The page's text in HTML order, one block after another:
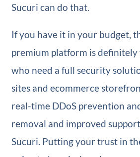
Sucuri can do that.
If you have it in your budget,
premium platform is
who need a full security
sites and ecommerce
real-time DDoS prevention
removal and improved
Sucuri. Putting your trust in